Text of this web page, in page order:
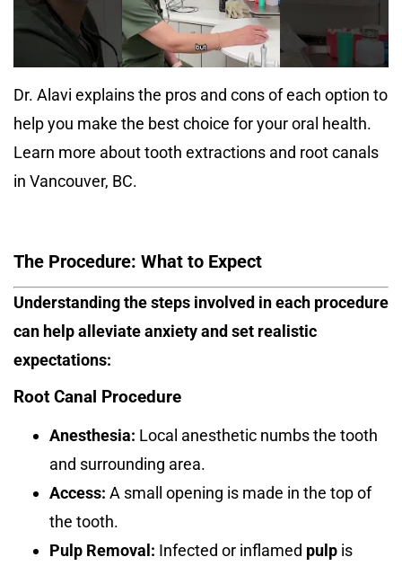
Dr. Alavi explains the pros and cons of each option to
help you make the best choice for your oral health.
Learn more about tooth extractions and root canals
in Vancouver, BC.
The Procedure: What to Expect
Understanding the steps involved in each procedure
can help alleviate anxiety and set realistic
expectations:
Root Canal Procedure
Anesthesia: Local anesthetic numbs the tooth
and surrounding area.
Access: A small opening is made in the top of
the tooth.
Pulp Removal: Infected or inflamed pulp is